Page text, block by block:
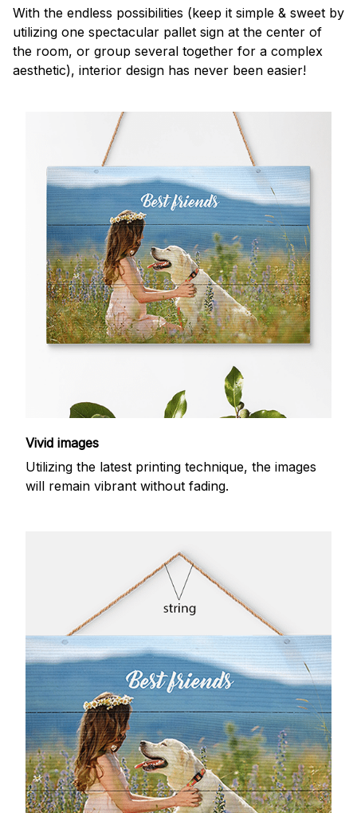
With the endless possibilities (keep it simple & sweet by
utilizing one spectacular pallet sign at the center of
the room, or group several together for a complex
aesthetic), interior design has never been easier!
Vivid images
Utilizing the latest printing technique, the images
will remain vibrant without fading.